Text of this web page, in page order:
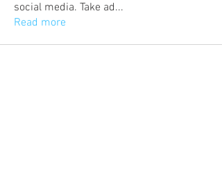
social media. Take ad...
Read more